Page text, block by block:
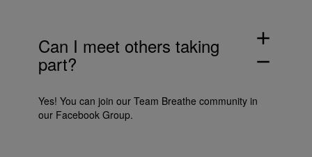
Can I meet others taking
part?
add
remove
Yes! You can join our Team Breathe community in
our Facebook Group.